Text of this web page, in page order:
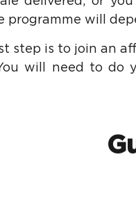
programme will
step is to join an
will need to do